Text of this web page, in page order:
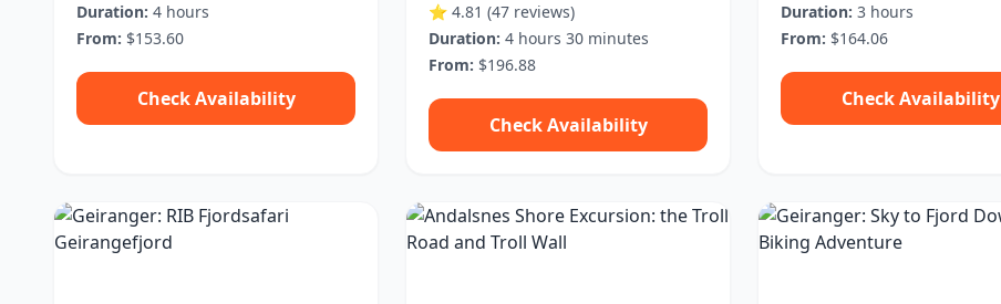
Duration: 4 hours
From: $153.60
Check Availability
⭐ 4.81 (47 reviews)
Duration: 4 hours 30 minutes
From: $196.88
Check Availability
Duration: 3 hours
From: $164.06
Check Availability